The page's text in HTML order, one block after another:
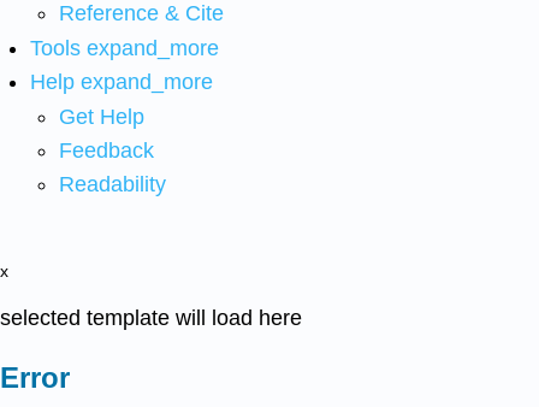
Reference & Cite
Tools expand_more
Help expand_more
Get Help
Feedback
Readability
x
selected template will load here
Error